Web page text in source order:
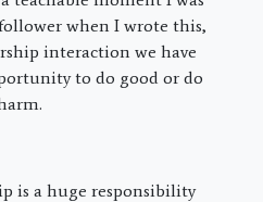
when I wrote this,
interaction we have
to do good or do
is a huge responsibility